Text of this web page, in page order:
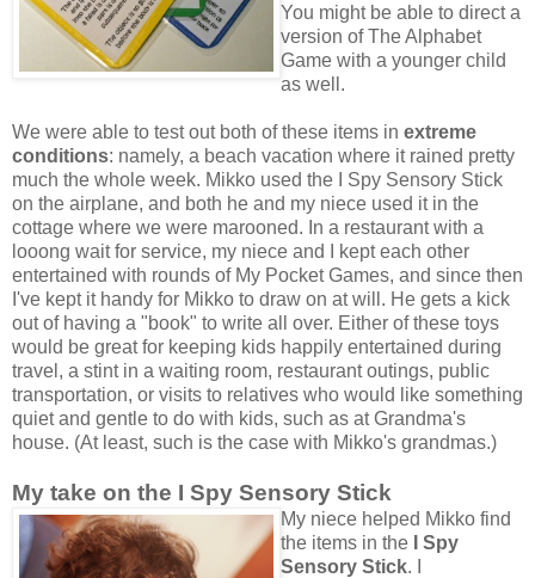
You might be able to direct a
version of The Alphabet
Game with a younger child
as well.
We were able to test out both of these items in extreme
conditions: namely, a beach vacation where it rained pretty
much the whole week. Mikko used the I Spy Sensory Stick
on the airplane, and both he and my niece used it in the
cottage where we were marooned. In a restaurant with a
looong wait for service, my niece and I kept each other
entertained with rounds of My Pocket Games, and since then
I've kept it handy for Mikko to draw on at will. He gets a kick
out of having a "book" to write all over. Either of these toys
would be great for keeping kids happily entertained during
travel, a stint in a waiting room, restaurant outings, public
transportation, or visits to relatives who would like something
quiet and gentle to do with kids, such as at Grandma's
house. (At least, such is the case with Mikko's grandmas.)
My take on the I Spy Sensory Stick
My niece helped Mikko find
the items in the
I Spy
Sensory Stick. I